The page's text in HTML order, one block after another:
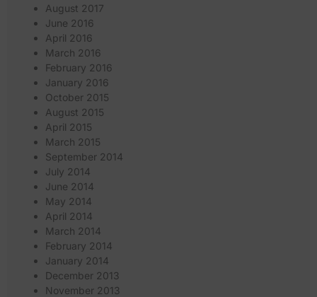
August 2017
June 2016
April 2016
March 2016
February 2016
January 2016
October 2015
August 2015
April 2015
March 2015
September 2014
July 2014
June 2014
May 2014
April 2014
March 2014
February 2014
January 2014
December 2013
November 2013